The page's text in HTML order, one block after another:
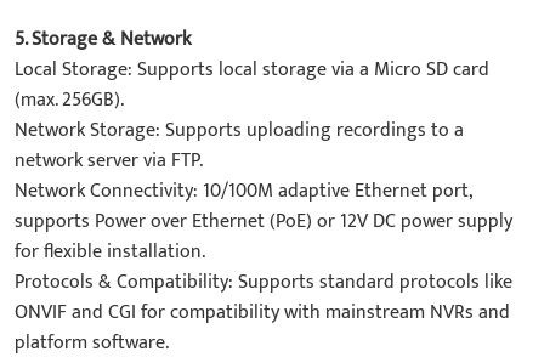
5. ​Storage & Network​
​Local Storage: Supports local storage via a Micro SD card
(max. 256GB).
​Network Storage: Supports uploading recordings to a
network server via FTP.
​Network Connectivity: 10/100M adaptive Ethernet port,
supports Power over Ethernet (PoE) or 12V DC power supply
for flexible installation.
​Protocols & Compatibility: Supports standard protocols like
ONVIF and CGI for compatibility with mainstream NVRs and
platform software.